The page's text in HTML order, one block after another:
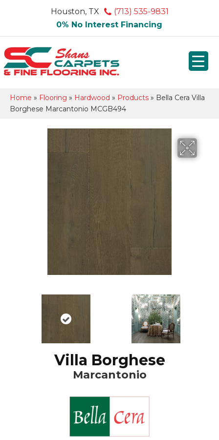
Houston, TX
(713) 535-9831
0% No Interest Financing
Home » Flooring » Hardwood » Products » Bella Cera Villa
Borghese Marcantonio MCGB494
Villa Borghese
Marcantonio